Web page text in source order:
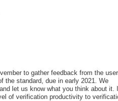
to gather feedback from the user
the standard, due in early 2021. We
let us know what you think about it.
of verification productivity to